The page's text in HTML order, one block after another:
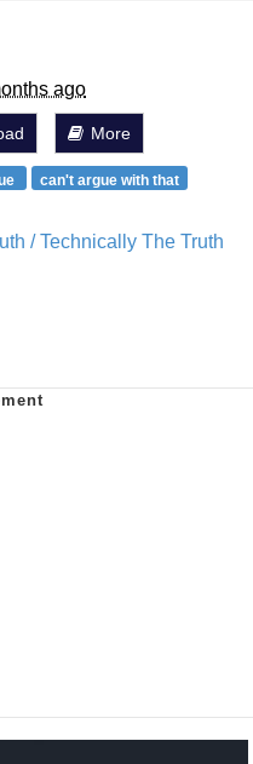
ago
More
can't argue with that
/ Technically The Truth